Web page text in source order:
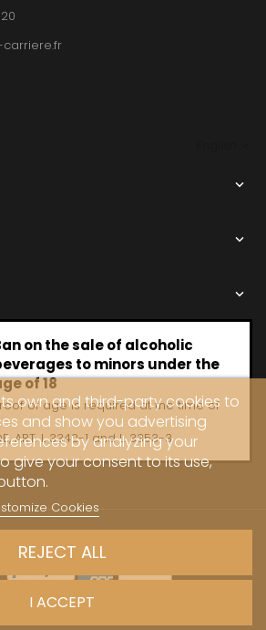



on the sale of alcoholic
to minors under the
of 18
of age is required at the time of
ART. L 3342-1 and L. 3353-3
own and third-party cookies to
and show you advertising
by analyzing your
give your consent to its use,
Cookies
REJECT ALL
I ACCEPT